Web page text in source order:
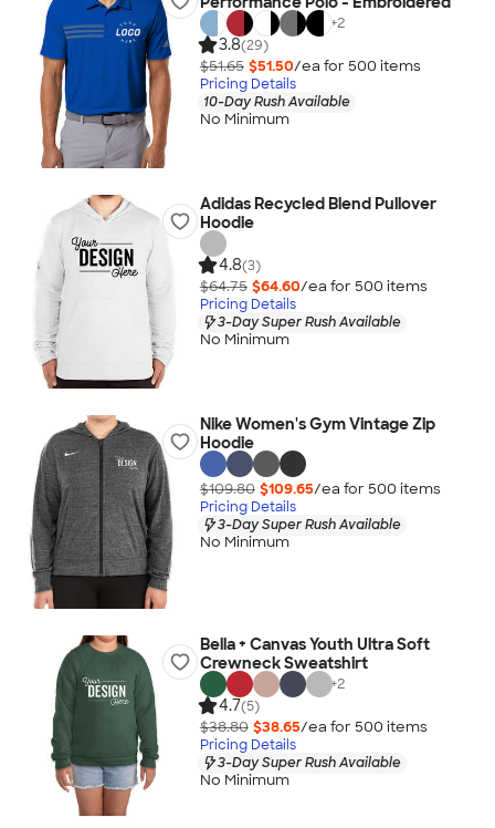
+2
3.8(29)
$51.65 $51.50/ea for 500 items
Pricing Details
10-Day Rush Available
No Minimum
Adidas Recycled Blend Pullover
Hoodie
4.8(3)
$64.75 $64.60/ea for 500 items
Pricing Details
3-Day Super Rush Available
No Minimum
Nike Women's Gym Vintage Zip
Hoodie
$109.80 $109.65/ea for 500 items
Pricing Details
3-Day Super Rush Available
No Minimum
Bella + Canvas Youth Ultra Soft
Crewneck Sweatshirt
+2
4.7(5)
$38.80 $38.65/ea for 500 items
Pricing Details
3-Day Super Rush Available
No Minimum